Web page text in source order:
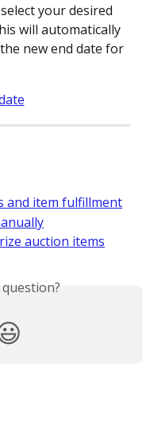
your desired
will automatically
new end date for
and item fulfillment
auction items